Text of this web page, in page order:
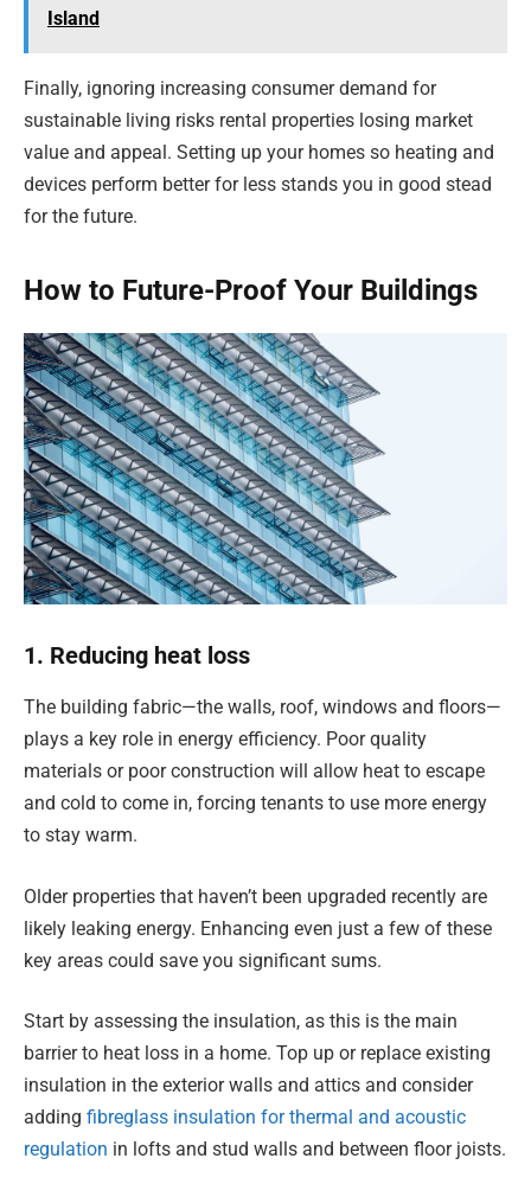
Island
Finally, ignoring increasing consumer demand for
sustainable living risks rental properties losing market
value and appeal. Setting up your homes so heating and
devices perform better for less stands you in good stead
for the future.
How to Future-Proof Your Buildings
1. Reducing heat loss
The building fabric—the walls, roof, windows and floors—
plays a key role in energy efficiency. Poor quality
materials or poor construction will allow heat to escape
and cold to come in, forcing tenants to use more energy
to stay warm.
Older properties that haven’t been upgraded recently are
likely leaking energy. Enhancing even just a few of these
key areas could save you significant sums.
Start by assessing the insulation, as this is the main
barrier to heat loss in a home. Top up or replace existing
insulation in the exterior walls and attics and consider
adding fibreglass insulation for thermal and acoustic
regulation in lofts and stud walls and between floor joists.